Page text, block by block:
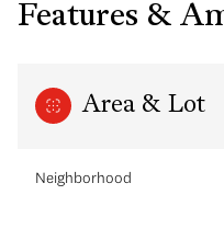
Features &
Area & Lot
Neighborhood